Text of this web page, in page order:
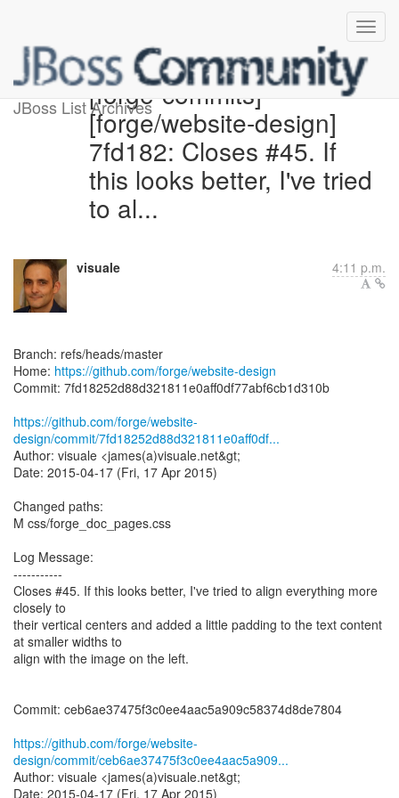
JBoss List Archives[forge-commits]
[forge/website-design]
7fd182: Closes #45. If
this looks better, I've tried
to al...
visuale 4:11 p.m.
Branch: refs/heads/master
Home: https://github.com/forge/website-design
Commit: 7fd18252d88d321811e0aff0df77abf6cb1d310b
https://github.com/forge/website-
design/commit/7fd18252d88d321811e0aff0df...
Author: visuale <james(a)visuale.net&gt;
Date: 2015-04-17 (Fri, 17 Apr 2015)
Changed paths:
M css/forge_doc_pages.css
Log Message:
-----------
Closes #45. If this looks better, I've tried to align everything more
closely to
their vertical centers and added a little padding to the text content
at smaller widths to
align with the image on the left.
Commit: ceb6ae37475f3c0ee4aac5a909c58374d8de7804
https://github.com/forge/website-
design/commit/ceb6ae37475f3c0ee4aac5a909...
Author: visuale <james(a)visuale.net&gt;
Date: 2015-04-17 (Fri, 17 Apr 2015)